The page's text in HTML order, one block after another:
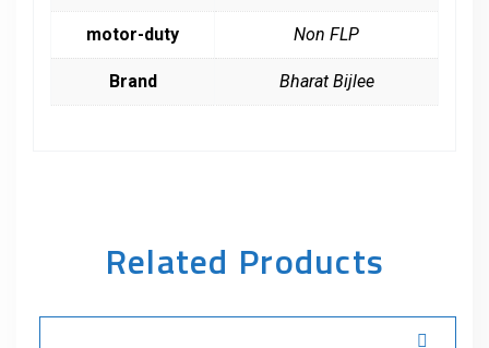
motor-duty Non FLP
Brand Bharat Bijlee
Related Products